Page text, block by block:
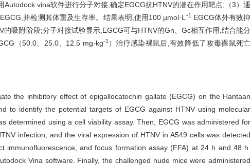
vina软件进行分子对接,确定EGCG抗HTNV的潜在作用靶点;（3）通
并检测其体重及生存率。结果表明,使用100 µmol·L -1EGCG体外有效抑
吸附阶段;分子对接试验显示,EGCG可与HTNV的Gn、Gc相互作用,结合能分
（50.0、25.0、12.5 mg·kg-1）治疗感染裸鼠后,有效降低了攻毒裸鼠死亡
the inhibitory effect of epigallocatechin gallate (EGCG) on the Hantaan
to identify the potential targets of EGCG against HTNV using molecular
determined using a cell viability assay. Then, EGCG was administered for
infection, and the viral expression of HTNV in A549 cells was detected
immunofluorescence, and focus formation assay (FFA) at 24 h and 48 h.
Vina software. Finally, the challenged nude mice were administered